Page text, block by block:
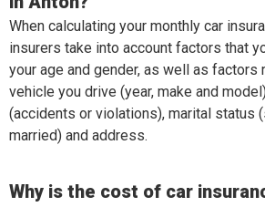
When calculating your monthly car
insurers take into account factors that
your age and gender, as well as
vehicle you drive (year, make and
(accidents or violations), marital status
married) and address.
Why is the cost of car